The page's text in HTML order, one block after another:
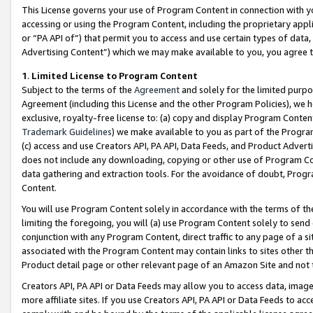
This License governs your use of Program Content in connection
accessing or using the Program Content, including the proprietary
or “PA API of”) that permit you to access and use certain types of
Advertising Content”) which we may make available to you, you agree
1. Limited License to Program Content
Subject to the terms of the Agreementand solely for the limited
Agreement (including this License and the other Program Policies),
exclusive, royalty-free license to: (a) copy and display Program
Trademark Guidelines) we make available to you as part of the
(c) access and use Creators API, PA API, Data Feeds, and Product
does not include any downloading, copying or other use of Program
data gathering and extraction tools. For the avoidance of doubt,
Content.
You will use Program Content solely in accordance with the terms of
limiting the foregoing, you will (a) use Program Content solely to
conjunction with any Program Content, direct traffic to any page of a
associated with the Program Content may contain links to sites other
Product detail page or other relevant page of an Amazon Site and not
Creators API, PA API or Data Feeds may allow you to access data,
more affiliate sites. If you use Creators API, PA API or Data Feeds to